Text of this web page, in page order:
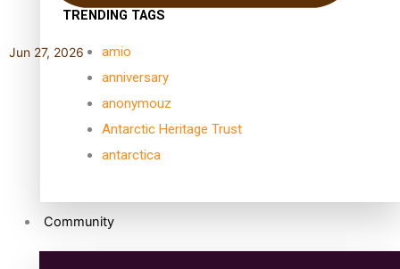
TRENDING TAGS
amio
anniversary
anonymouz
Antarctic Heritage Trust
antarctica
Community
Jun 27, 2026